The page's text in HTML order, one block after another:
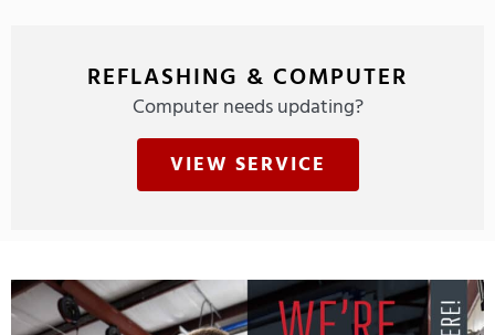
REFLASHING & COMPUTER
Computer needs updating?
VIEW SERVICE